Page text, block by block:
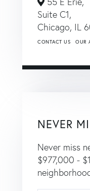
Suite C1,
Chicago, IL
CONTACT US OUR
NEVER
Never miss
$977,000 -